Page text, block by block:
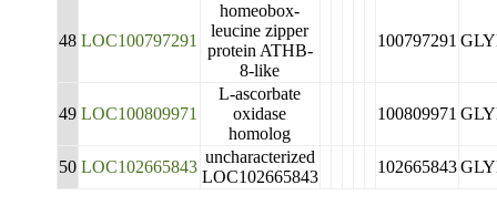
48 LOC100797291
homeobox-
leucine zipper
protein ATHB-
8-like
100797291
49 LOC100809971
L-ascorbate
oxidase
homolog
100809971
50 LOC102665843
uncharacterized
LOC102665843
102665843